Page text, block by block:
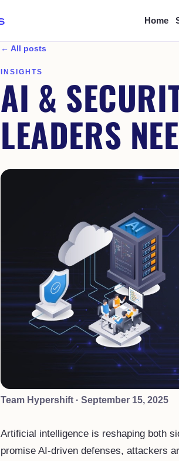
Home
← All posts
INSIGHTS
AI &
LEADERS
Team Hypershift · September 15, 2025
Artificial intelligence is reshaping both
promise AI-driven defenses, attackers